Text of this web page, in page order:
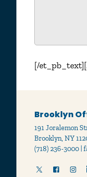
[/
Brooklyn
191 Joralemon
Brooklyn, NY
(718) 236-3000 |